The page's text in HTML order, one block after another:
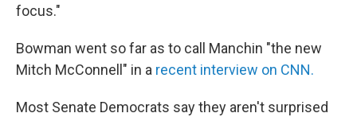
focus."
Bowman went so far as to call Manchin "the new
Mitch McConnell" in a recent interview on CNN.
Most Senate Democrats say they aren't surprised